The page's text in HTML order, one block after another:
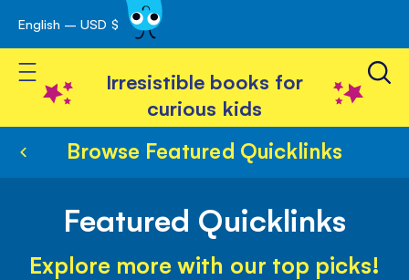
Skip
to
Content
English – USD $
Toggle Nav
Irresistible books for
curious kids
Browse Featured Quicklinks
Featured Quicklinks
Explore more with our top picks!